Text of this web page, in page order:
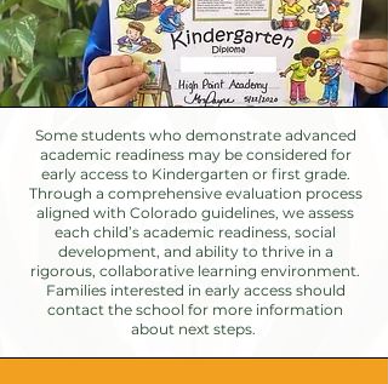
Some students who demonstrate advanced
academic readiness may be considered for
early access to Kindergarten or first grade.
Through a comprehensive evaluation process
aligned with Colorado guidelines, we assess
each child’s academic readiness, social
development, and ability to thrive in a
rigorous, collaborative learning environment.
Families interested in early access should
contact the school for more information
about next steps.